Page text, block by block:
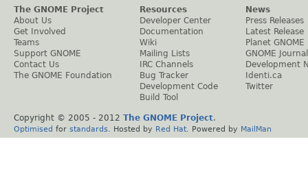
The GNOME Project
About Us
Get Involved
Teams
Support GNOME
Contact Us
The GNOME Foundation
Resources
Developer Center
Documentation
Wiki
Mailing Lists
IRC Channels
Bug Tracker
Development Code
Build Tool
News
Press Releases
Latest Release
Planet GNOME
GNOME Journal
Development
Identi.ca
Twitter
Copyright © 2005 - 2012 The GNOME Project.
Optimised for standards . Hosted by Red Hat . Powered by MailMan